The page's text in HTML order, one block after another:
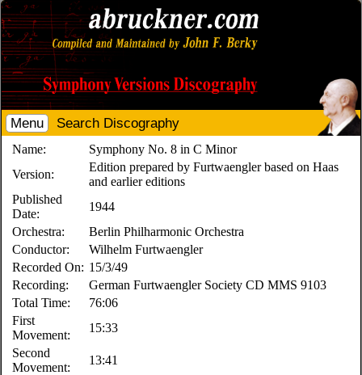
Menu Search Discography
Name:
Symphony No. 8 in C Minor
Version:
Edition prepared by Furtwaengler based on Haas
and earlier editions
Published
Date:
1944
Orchestra:
Berlin Philharmonic Orchestra
Conductor:
Wilhelm Furtwaengler
Recorded On: 15/3/49
Recording:
German Furtwaengler Society CD MMS 9103
Total Time:
76:06
First
Movement:
15:33
Second
Movement:
13:41